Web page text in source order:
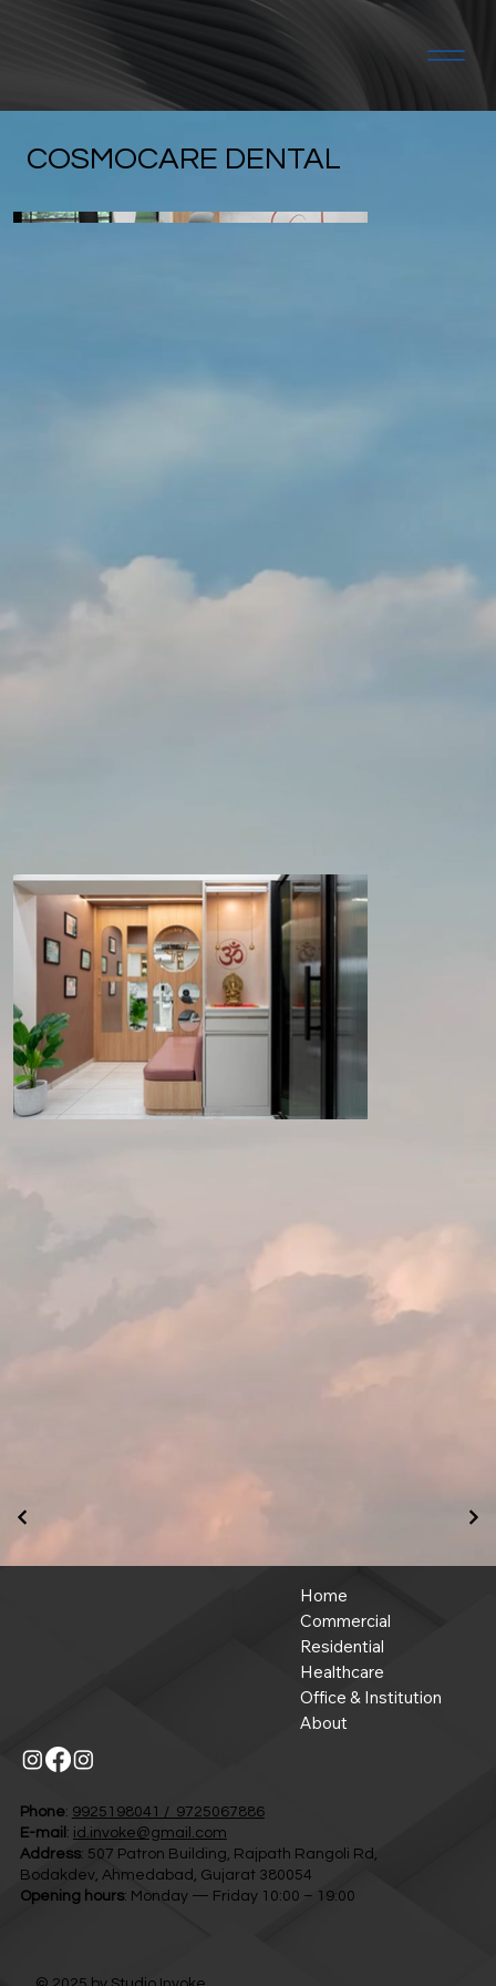
COSMOCARE DENTAL
Home
Commercial
Residential
Healthcare
Office & Institution
About
Phone: 9925198041 / 9725067886
E-mail : id.invoke@gmail.com
Address: 507 Patron Building, Rajpath Rangoli Rd,
Bodakdev, Ahmedabad, Gujarat 380054
Opening hours: Monday — Friday 10:00 – 19:00